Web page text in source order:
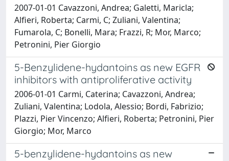
2007-01-01 Cavazzoni, Andrea; Galetti, Maricla;
Alfieri, Roberta; Carmi, C; Zuliani, Valentina;
Fumarola, C; Bonelli, Mara; Frazzi, R; Mor, Marco;
Petronini, Pier Giorgio
5-Benzylidene-hydantoins as new EGFR
inhibitors with antiproliferative activity
2006-01-01 Carmi, Caterina; Cavazzoni, Andrea;
Zuliani, Valentina; Lodola, Alessio; Bordi, Fabrizio;
Plazzi, Pier Vincenzo; Alfieri, Roberta; Petronini, Pier
Giorgio; Mor, Marco
5-benzylidene-hydantoins as new